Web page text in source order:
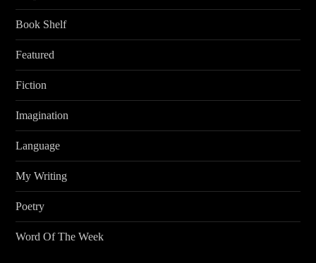
Book Shelf
Featured
Fiction
Imagination
Language
My Writing
Poetry
Word Of The Week